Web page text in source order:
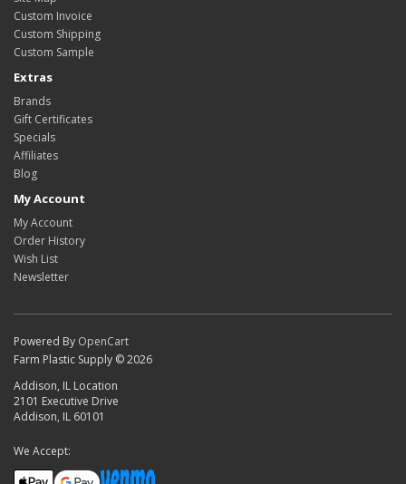
Custom Invoice
Custom Shipping
Custom Sample
Extras
Brands
Gift Certificates
Specials
Affiliates
Blog
My Account
My Account
Order History
Wish List
Newsletter
Powered By OpenCart
Farm Plastic Supply © 2026
Addison, IL Location
2101 Executive Drive
Addison, IL 60101
We Accept: